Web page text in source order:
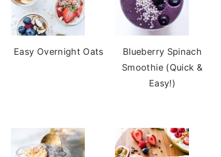
Easy Overnight Oats
Blueberry Spinach
Smoothie (Quick &
Easy!)